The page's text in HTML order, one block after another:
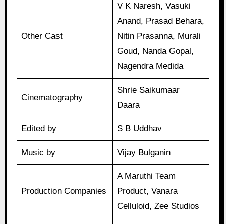
Other Cast
V K Naresh, Vasuki
Anand, Prasad Behara,
Nitin Prasanna, Murali
Goud, Nanda Gopal,
Nagendra Medida
Cinematography
Shrie Saikumaar
Daara
Edited by S B Uddhav
Music by Vijay Bulganin
Production Companies
A Maruthi Team
Product, Vanara
Celluloid, Zee Studios